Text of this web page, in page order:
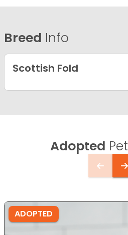
Breed Info
Scottish Fold
Adopted
ADOPTED